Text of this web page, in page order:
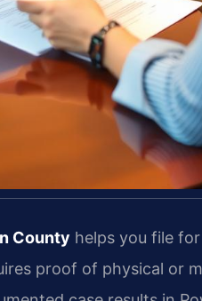
County helps you file
proof of physical or